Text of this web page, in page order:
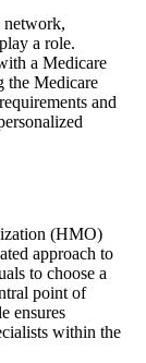
network,
a role.
a Medicare
the Medicare
and
(HMO)
approach to
to choose a
point of
ensures
within the